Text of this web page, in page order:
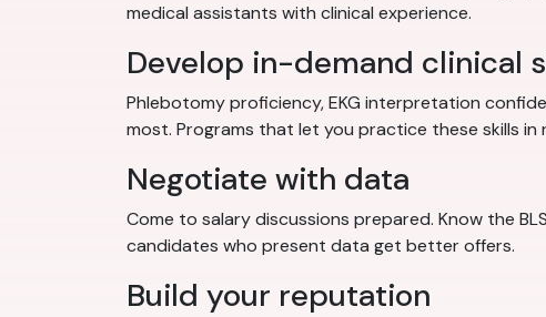
medical assistants with clinical experience.
Develop in-demand clinical
Phlebotomy proficiency, EKG interpretation
most. Programs that let you practice these skills
Negotiate with data
Come to salary discussions prepared. Know the
candidates who present data get better offers.
Build your reputation